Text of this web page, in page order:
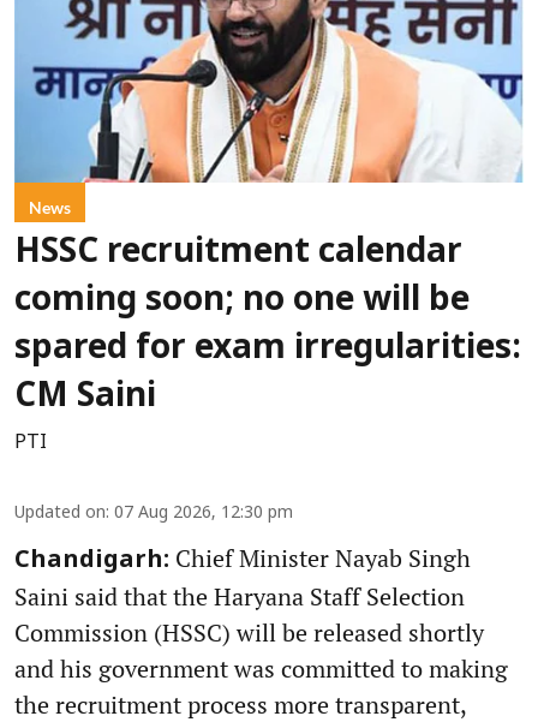
News
HSSC recruitment calendar
coming soon; no one will be
spared for exam irregularities:
CM Saini
PTI
Updated on: 07 Aug 2026, 12:30 pm
Chandigarh: Chief Minister Nayab Singh
Saini said that the Haryana Staff Selection
Commission (HSSC) will be released shortly
and his government was committed to making
the recruitment process more transparent,